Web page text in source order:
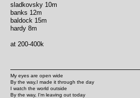
sladkovsky 10m
banks 12m
baldock 15m
hardy 8m
at 200-400k
My eyes are open wide
By the way,I made it through the day
I watch the world outside
By the way, I'm leaving out today